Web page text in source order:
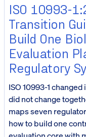
ISO 10993-
Transition
Build One
Evaluation
Regulatory
ISO 10993-1
did not change
maps seven
how to build one